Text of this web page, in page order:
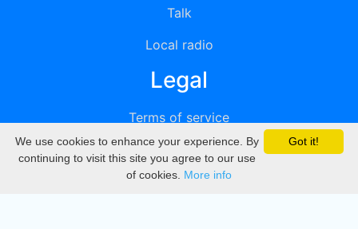
Talk
Local radio
Legal
Terms of service
Privacy
DMCA
Got it!
We use cookies to enhance your experience. By
continuing to visit this site you agree to our use
of cookies. More info